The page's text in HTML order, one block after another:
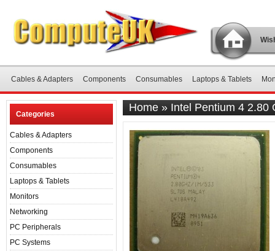
Cables & Adapters Components Consumables Laptops & Tablets
Categories
Cables & Adapters
Components
Consumables
Laptops & Tablets
Monitors
Networking
PC Peripherals
PC Systems
Home » Intel Pentium 4 2.80